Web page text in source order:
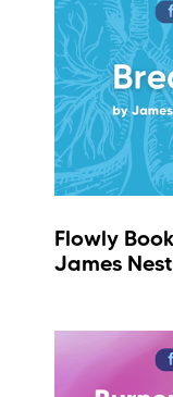
Flowly
James